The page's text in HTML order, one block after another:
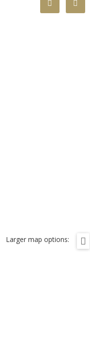
Larger map options: